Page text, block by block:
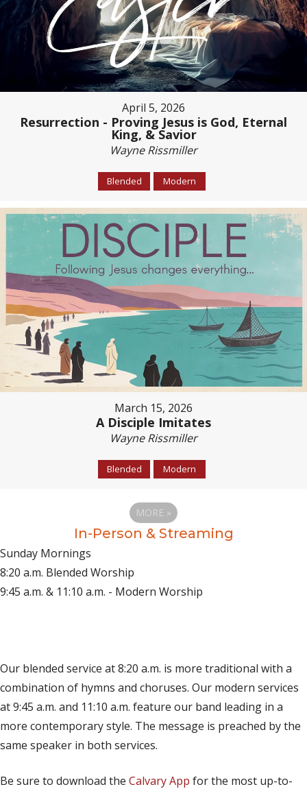
April 5, 2026
Resurrection - Proving Jesus is God, Eternal
King, & Savior
Wayne Rissmiller
Blended Modern
March 15, 2026
A Disciple Imitates
Wayne Rissmiller
Blended Modern
MORE »
In-Person & Streaming
Sunday Mornings
8:20 a.m. Blended Worship
9:45 a.m. & 11:10 a.m. - Modern Worship
Our blended service at 8:20 a.m. is more traditional with a
combination of hymns and choruses. Our modern services
at 9:45 a.m. and 11:10 a.m. feature our band leading in a
more contemporary style. The message is preached by the
same speaker in both services.
Be sure to download the Calvary App for the most up-to-